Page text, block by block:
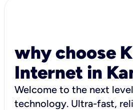
why choose
Internet in
Welcome to the next
technology. Ultra-fast,